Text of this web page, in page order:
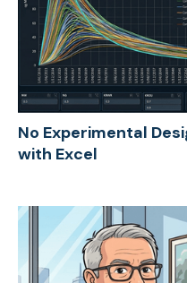
No Experimental
with Excel